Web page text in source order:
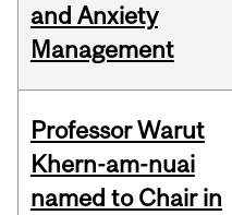
and Anxiety
Management
Professor Warut
Khern-am-nuai
named to Chair in